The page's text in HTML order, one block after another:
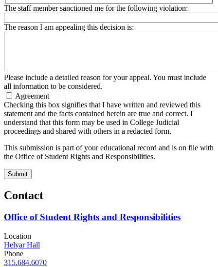
The staff member sanctioned me for the following violation:
The reason I am appealing this decision is:
Please include a detailed reason for your appeal. You must include
all information to be considered.
Agreement
Checking this box signifies that I have written and reviewed this
statement and the facts contained herein are true and correct. I
understand that this form may be used in College Judicial
proceedings and shared with others in a redacted form.
This submission is part of your educational record and is on file with
the Office of Student Rights and Responsibilities.
Contact
Office of Student Rights and Responsibilities
Location
Helyar Hall
Phone
315.684.6070